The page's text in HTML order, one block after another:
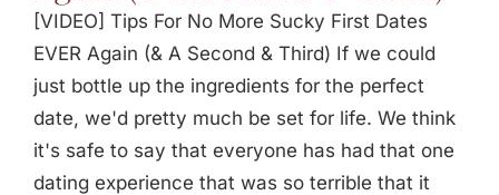
[VIDEO] Tips For No More Sucky First Dates
EVER Again (& A Second & Third) If we could
just bottle up the ingredients for the perfect
date, we'd pretty much be set for life. We think
it's safe to say that everyone has had that one
dating experience that was so terrible that it